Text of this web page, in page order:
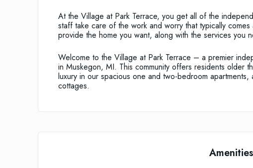
At the Village at Park Terrace, you get all of the
staff take care of the work and worry that typically
provide the home you want, along with the services you
Welcome to the Village at Park Terrace – a premier
in Muskegon, MI. This community offers residents older
luxury in our spacious one and two-bedroom
cottages.
Amenities